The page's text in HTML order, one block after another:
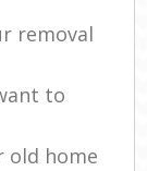
removal
to
old home